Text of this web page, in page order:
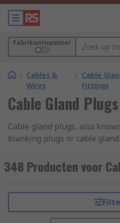
Fabrikantnummer
/ Cables &
Wires
/ Cable
Fittings
Cable Gland Plugs
Cable gland plugs, also
blanking plugs or cable
cable management systems.
seal off unused or spare
materials like plastic, rubber,
depending on the
348 Producten voor